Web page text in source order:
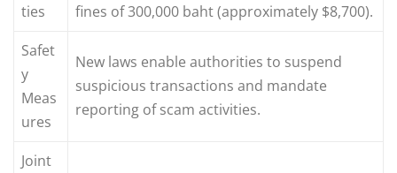
ties
fines of 300,000 baht (approximately $8,700).
Safet
y
Meas
ures
New laws enable authorities to suspend
suspicious transactions and mandate
reporting of scam activities.
Joint